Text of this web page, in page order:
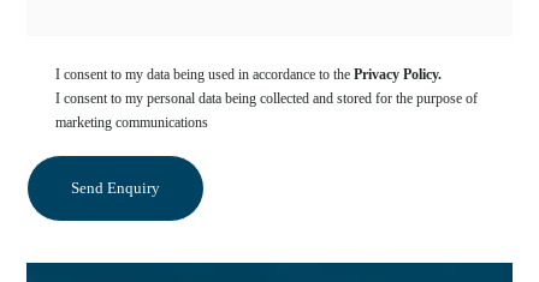
I consent to my data being used in accordance to thePrivacy Policy.
I consent to my personal data being collected and stored for the purpose of
marketing communications